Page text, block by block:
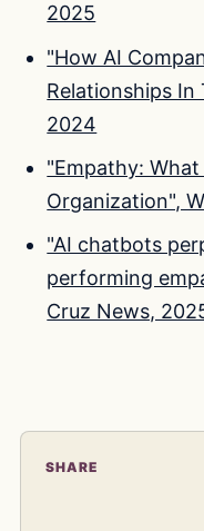
2025
"How AI
Relationships In
2024
"Empathy:
Organization",
"AI chatbots
performing
Cruz News,
SHARE